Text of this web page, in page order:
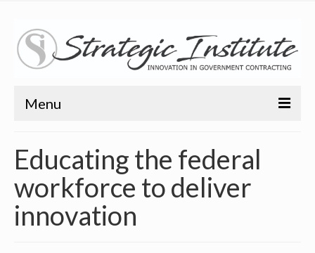
Menu
About
About
Bio
Educating the federal
workforce to deliver
innovation